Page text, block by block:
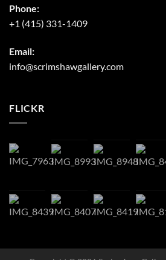
Phone:
+1 (415) 331-1409
Email:
info@scrimshawgallery.com
FLICKR